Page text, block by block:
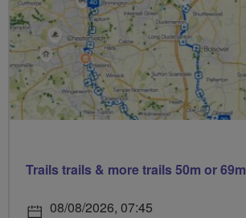
Trails trails & more trails 50m or 69m
08/08/2026, 07:45